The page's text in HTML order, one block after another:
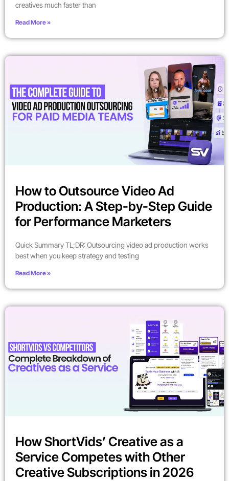
creatives much faster than
Read More »
How to Outsource Video Ad
Production: A Step-by-Step Guide
for Performance Marketers
Quick Summary TL;DR: Outsourcing video ad production works
best when you keep strategy and testing
Read More »
How ShortVids’ Creative as a
Service Competes with Other
Creative Subscriptions in 2026